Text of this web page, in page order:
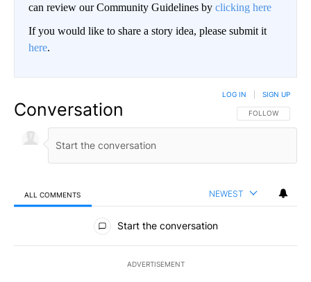
can review our Community Guidelines by clicking here
If you would like to share a story idea, please submit it
here.
Conversation FOLLOW THIS
FOLLOW
LOG IN SIGN UP
ALL COMMENTS NEWEST
All Comments
Start the conversation
ADVERTISEMENT